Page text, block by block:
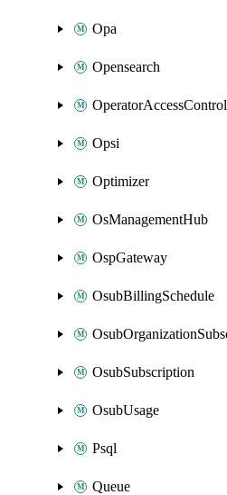
Opa
Opensearch
OperatorAccessControl
Opsi
Optimizer
OsManagementHub
OspGateway
OsubBillingSchedule
OsubSubscription
OsubUsage
Psql
Queue